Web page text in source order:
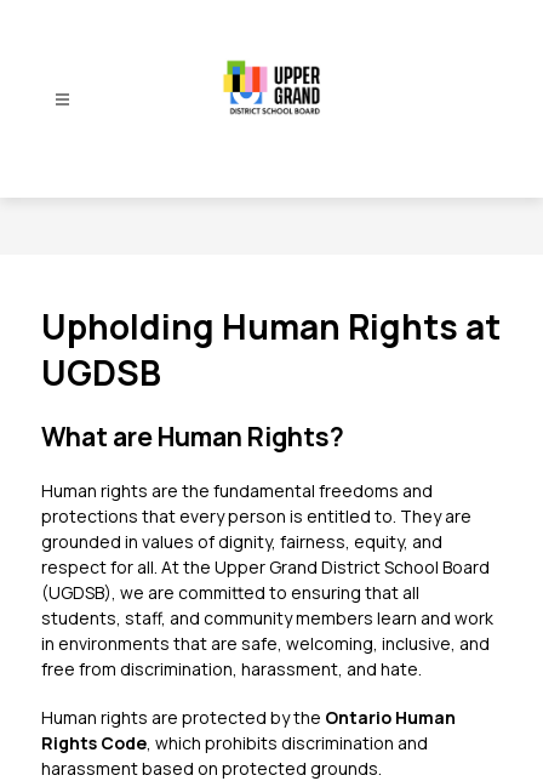
Upholding Human Rights at
UGDSB
What are Human Rights?
Human rights are the fundamental freedoms and
protections that every person is entitled to. They are
grounded in values of dignity, fairness, equity, and
respect for all. At the Upper Grand District School Board
(UGDSB), we are committed to ensuring that all
students, staff, and community members learn and work
in environments that are safe, welcoming, inclusive, and
free from discrimination, harassment, and hate.
Human rights are protected by the Ontario Human
Rights Code, which prohibits discrimination and
harassment based on protected grounds.